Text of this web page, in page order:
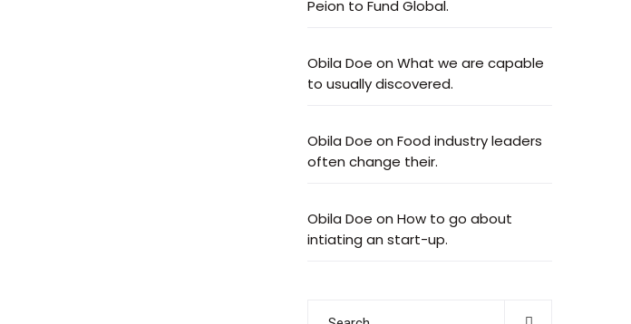
Peion to Fund Global.
Obila Doe on What we are capable
to usually discovered.
Obila Doe on Food industry leaders
often change their.
Obila Doe on How to go about
intiating an start-up.